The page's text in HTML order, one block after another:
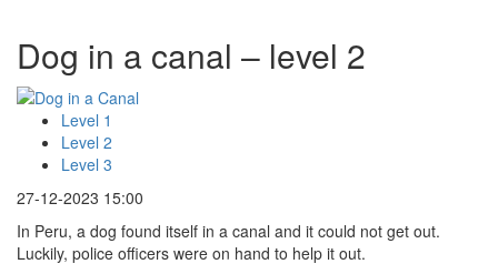
Dog in a canal – level 2
Level 1
Level 2
Level 3
27-12-2023 15:00
In Peru, a dog found itself in a canal and it could not get out.
Luckily, police officers were on hand to help it out.